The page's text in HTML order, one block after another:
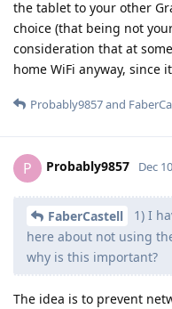
the tablet to your other
choice (that being not
consideration that at
home WiFi anyway, since
Probably9857and
P Probably9857 Dec
FaberCastell
1) I
here about not using
why is this important?
The idea is to prevent